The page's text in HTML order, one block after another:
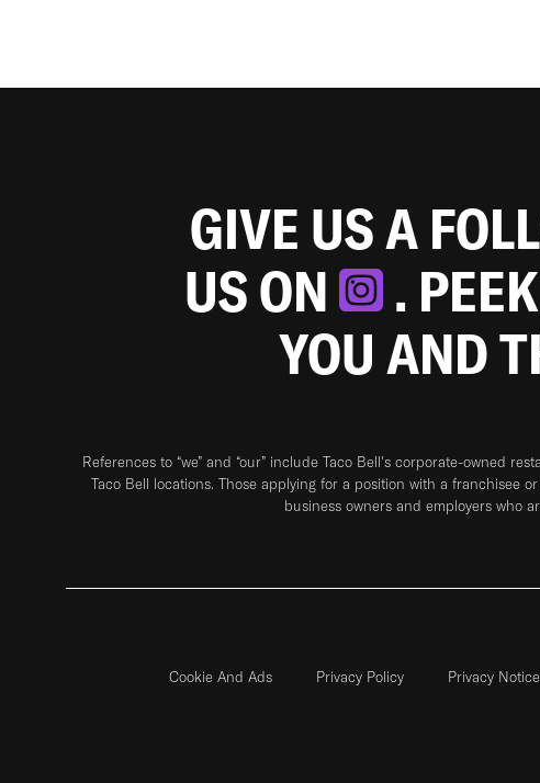
GIVE US A
US ON
.
YOU AND
References to “we” and “our” include Taco Bell's corporate-owned
Taco Bell locations. Those applying for a position with a franchisee
business owners and employers who
Cookie And Ads Privacy Policy Privacy